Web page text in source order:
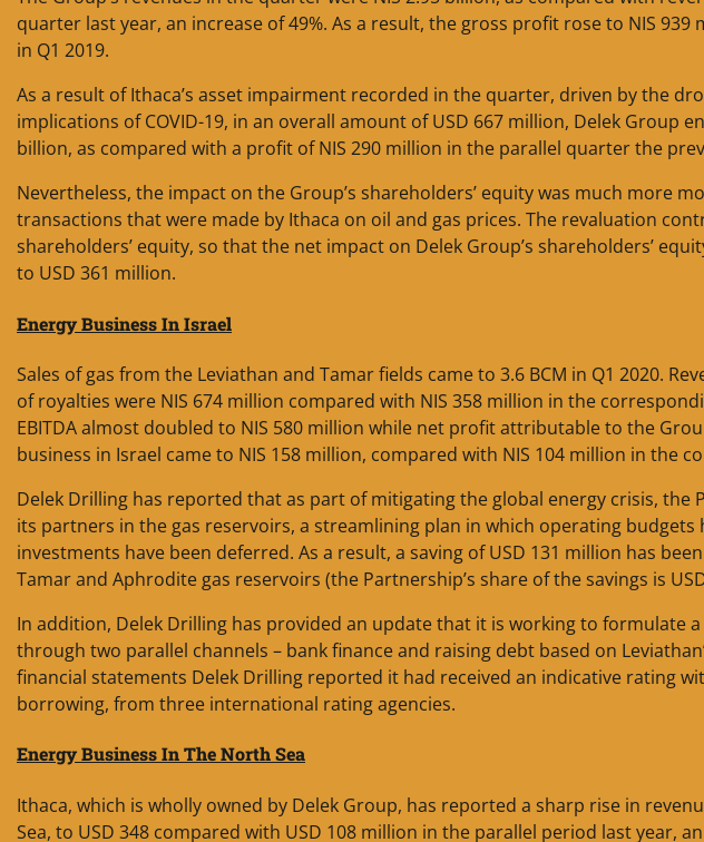
quarter last year, an increase of 49%. As a result, the gross profit rose to NIS
in Q1 2019.
As a result of Ithaca’s asset impairment recorded in the quarter, driven by the
implications of COVID-19, in an overall amount of USD 667 million, Delek Group
billion, as compared with a profit of NIS 290 million in the parallel quarter the
Nevertheless, the impact on the Group’s shareholders’ equity was much more
transactions that were made by Ithaca on oil and gas prices. The revaluation
shareholders’ equity, so that the net impact on Delek Group’s shareholders’
to USD 361 million.
Energy Business InIsrael
Sales of gas from the Leviathan and Tamar fields came to 3.6 BCM in Q1 2020.
of royalties were NIS 674 million compared with NIS 358 million in the
EBITDA almost doubled to NIS 580 million while net profit attributable to the
business in Israel came to NIS 158 million, compared with NIS 104 million in the
Delek Drilling has reported that as part of mitigating the global energy crisis,
its partners in the gas reservoirs, a streamlining plan in which operating
investments have been deferred. As a result, a saving of USD 131 million has
Tamar and Aphrodite gas reservoirs (the Partnership’s share of the savings is
In addition, Delek Drilling has provided an update that it is working to formulate
through two parallel channels – bank finance and raising debt based on
financial statements Delek Drilling reported it had received an indicative rating
borrowing, from three international rating agencies.
Energy Business In The North Sea
Ithaca, which is wholly owned by Delek Group, has reported a sharp rise in
Sea, to USD 348 compared with USD 108 million in the parallel period last year,